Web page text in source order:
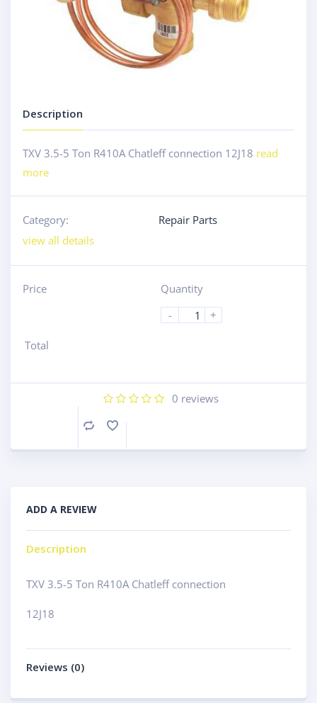
Description
TXV 3.5-5 Ton R410A Chatleff connection 12J18 read
more
Category:
Repair Parts
view all details
Price
Quantity
-
+
Total
0 reviews
Compare
ADD A REVIEW
Description
TXV 3.5-5 Ton R410A Chatleff connection
12J18
Reviews (0)